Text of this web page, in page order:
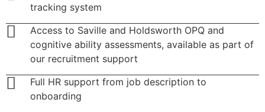
tracking system
Access to Saville and Holdsworth OPQ and
cognitive ability assessments, available as part of
our recruitment support
Full HR support from job description to
onboarding